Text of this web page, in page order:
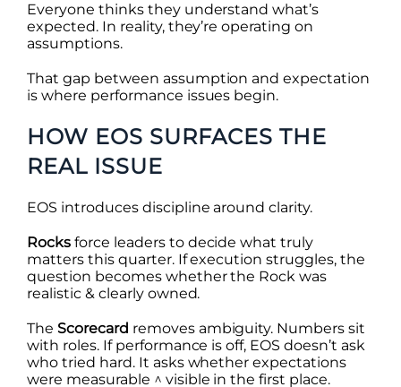
Everyone thinks they understand what’s
expected. In reality, they’re operating on
assumptions.
That gap between assumption and expectation
is where performance issues begin.
HOW EOS SURFACES THE
REAL ISSUE
EOS introduces discipline around clarity.
Rocksforce leaders to decide what truly
matters this quarter. If execution struggles, the
question becomes whether the Rock was
realistic & clearly owned.
The Scorecard removes ambiguity. Numbers sit
with roles. If performance is off, EOS doesn’t ask
who tried hard. It asks whether expectations
were measurable ^ visible in the first place.